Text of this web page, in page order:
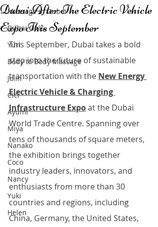
Massage in Dubai
Dubai Girls
Yuri
Body to Body Massage
Jolin
Cici
Ayumi
Miya
Nanako
Coco
Nancy
Yuki
Helen
Dubai After The Electric Vehicle
Expo This September
This September, Dubai takes a bold
step into the future of sustainable
transportation with the New Energy
Electric Vehicle & Charging
Infrastructure Expo at the Dubai
World Trade Centre. Spanning over
tens of thousands of square meters,
the exhibition brings together
industry leaders, innovators, and
enthusiasts from more than 30
countries and regions, including
China, Germany, the United States,